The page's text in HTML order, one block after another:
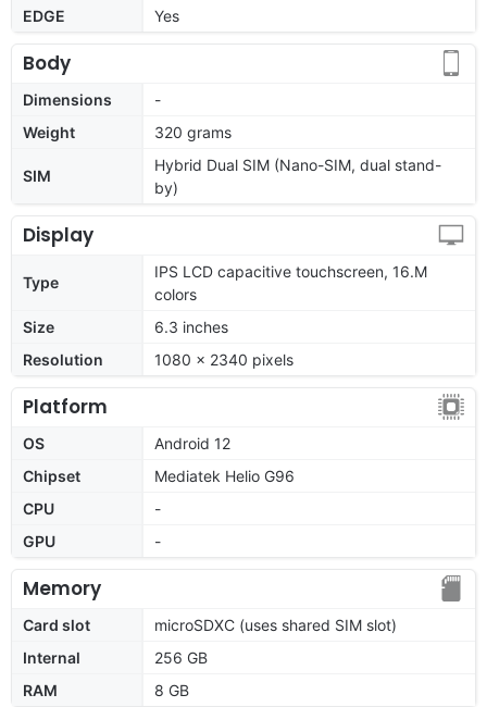
EDGE Yes
Body
Dimensions
-
Weight
320 grams
SIM
Hybrid Dual SIM (Nano-SIM, dual stand-
by)
Display
Type
IPS LCD capacitive touchscreen, 16.M
colors
Size
6.3 inches
Resolution
1080 x 2340 pixels
Platform
OS
Android 12
Chipset
Mediatek Helio G96
CPU
-
GPU
-
Memory
Card slot
microSDXC (uses shared SIM slot)
Internal
256 GB
RAM
8 GB